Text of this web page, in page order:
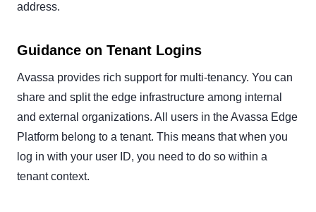
address.
Guidance on Tenant Logins
Avassa provides rich support for multi-tenancy. You can
share and split the edge infrastructure among internal
and external organizations. All users in the Avassa Edge
Platform belong to a tenant. This means that when you
log in with your user ID, you need to do so within a
tenant context.